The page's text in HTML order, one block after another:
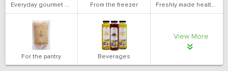
Everyday gourmet bakery From the freezer Freshly made health salads
For the pantry Beverages
View More